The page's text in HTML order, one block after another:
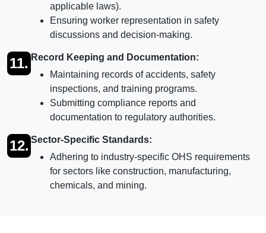
applicable laws).
Ensuring worker representation in safety
discussions and decision-making.
11. Record Keeping and Documentation:
Maintaining records of accidents, safety
inspections, and training programs.
Submitting compliance reports and
documentation to regulatory authorities.
12. Sector-Specific Standards:
Adhering to industry-specific OHS requirements
for sectors like construction, manufacturing,
chemicals, and mining.